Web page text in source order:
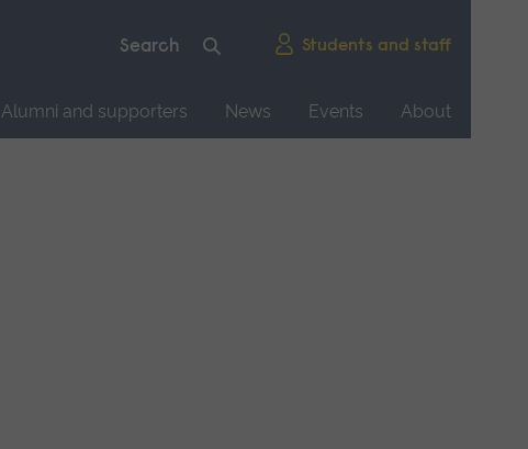
Students and staff
Alumni and supporters News Events
About